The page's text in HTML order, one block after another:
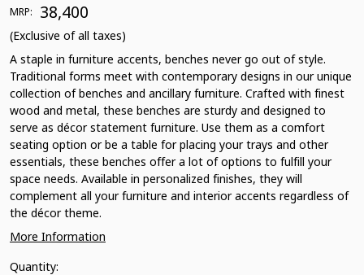
MRP: ₹ 38,400
(Exclusive of all taxes)
A staple in furniture accents, benches never go out of style.
Traditional forms meet with contemporary designs in our unique
collection of benches and ancillary furniture. Crafted with finest
wood and metal, these benches are sturdy and designed to
serve as décor statement furniture. Use them as a comfort
seating option or be a table for placing your trays and other
essentials, these benches offer a lot of options to fulfill your
space needs. Available in personalized finishes, they will
complement all your furniture and interior accents regardless of
the décor theme.
More Information
Quantity: